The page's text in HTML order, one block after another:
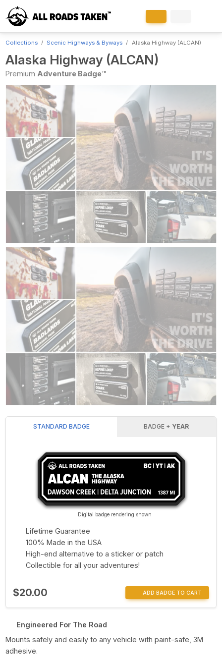
Collections Scenic Highways & Byways Alaska Highway (ALCAN)
Alaska Highway (ALCAN)
Premium Adventure Badge™
STANDARD BADGE BADGE + YEAR
Digital badge rendering shown
Lifetime Guarantee
100% Made in the USA
High-end alternative to a sticker or patch
Collectible for all your adventures!
$20.00 ADD BADGE TO CART
Engineered For The Road
Mounts safely and easily to any vehicle with paint-safe, 3M
adhesive.